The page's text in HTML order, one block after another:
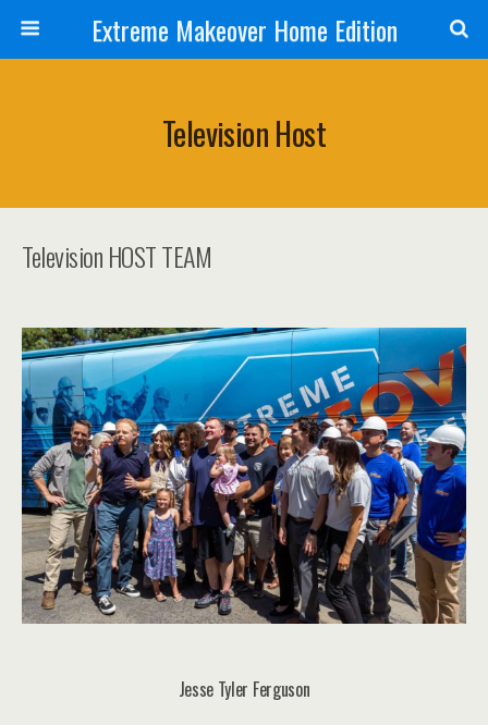
Extreme Makeover Home Edition
Television Host
Television HOST TEAM
Jesse Tyler Ferguson